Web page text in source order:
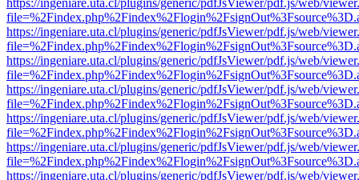
https://ingeniare.uta.cl/plugins/generic/pdfJsViewer/pdf.js/web/
https://ingeniare.uta.cl/plugins/generic/pdfJsViewer/pdf.js/web/
https://ingeniare.uta.cl/plugins/generic/pdfJsViewer/pdf.js/web/
https://ingeniare.uta.cl/plugins/generic/pdfJsViewer/pdf.js/web/
https://ingeniare.uta.cl/plugins/generic/pdfJsViewer/pdf.js/web/
https://ingeniare.uta.cl/plugins/generic/pdfJsViewer/pdf.js/web/
https://ingeniare.uta.cl/plugins/generic/pdfJsViewer/pdf.js/web/